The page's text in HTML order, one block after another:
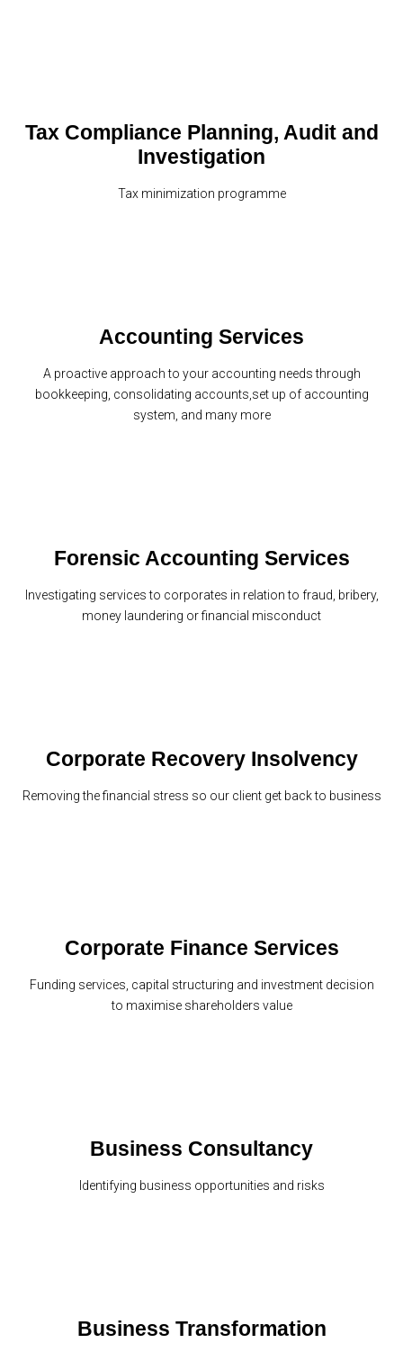
Tax Compliance Planning, Audit and
Investigation
Tax minimization programme
Accounting Services
A proactive approach to your accounting needs through
bookkeeping, consolidating accounts,set up of accounting
system, and many more
Forensic Accounting Services
Investigating services to corporates in relation to fraud, bribery,
money laundering or financial misconduct
Corporate Recovery Insolvency
Removing the financial stress so our client get back to business
Corporate Finance Services
Funding services, capital structuring and investment decision
to maximise shareholders value
Business Consultancy
Identifying business opportunities and risks
Business Transformation